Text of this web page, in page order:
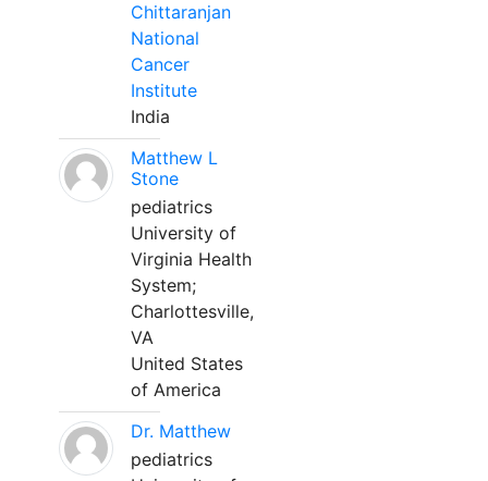
Chittaranjan
National
Cancer
Institute
India
Matthew L
Stone
pediatrics
University of
Virginia Health
System;
Charlottesville,
VA
United States
of America
Dr. Matthew
pediatrics